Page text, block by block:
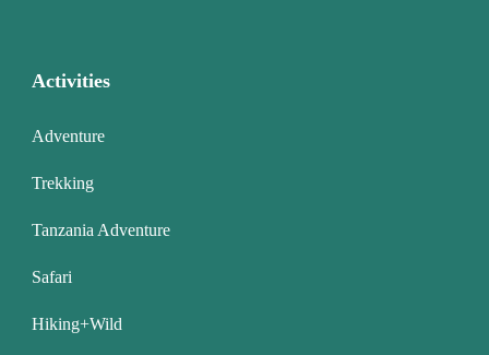
Activities
Adventure
Trekking
Tanzania Adventure
Safari
Hiking+Wild